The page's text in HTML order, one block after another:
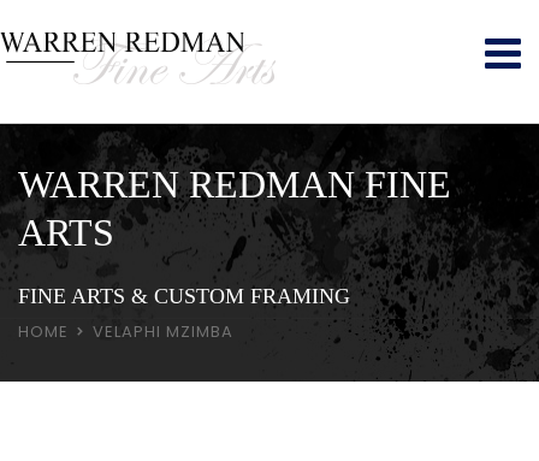
WARREN REDMAN FINE
ARTS
FINE ARTS & CUSTOM FRAMING
HOME VELAPHI MZIMBA